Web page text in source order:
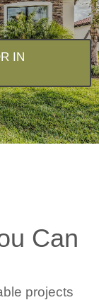
IN
Can
projects